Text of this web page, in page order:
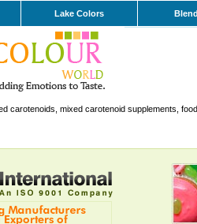
Lake Colors
carotenoids, mixed carotenoid supplements,